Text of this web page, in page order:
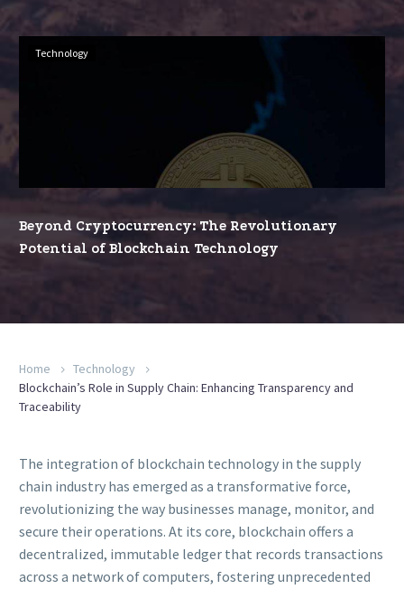
Revolutionary
Potential
of
Blockchain
Technology
Beyond Cryptocurrency: The Revolutionary
Potential of Blockchain Technology
Home
Technology
Blockchain’s Role in Supply Chain: Enhancing Transparency and
Traceability
The integration of blockchain technology in the supply
chain industry has emerged as a transformative force,
revolutionizing the way businesses manage, monitor, and
secure their operations. At its core, blockchain offers a
decentralized, immutable ledger that records transactions
across a network of computers, fostering unprecedented